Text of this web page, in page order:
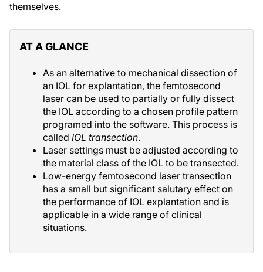
themselves.
AT A GLANCE
As an alternative to mechanical dissection of
an IOL for explantation, the femtosecond
laser can be used to partially or fully dissect
the IOL according to a chosen profile pattern
programed into the software. This process is
called IOL transection.
Laser settings must be adjusted according to
the material class of the IOL to be transected.
Low-energy femtosecond laser transection
has a small but significant salutary effect on
the performance of IOL explantation and is
applicable in a wide range of clinical
situations.